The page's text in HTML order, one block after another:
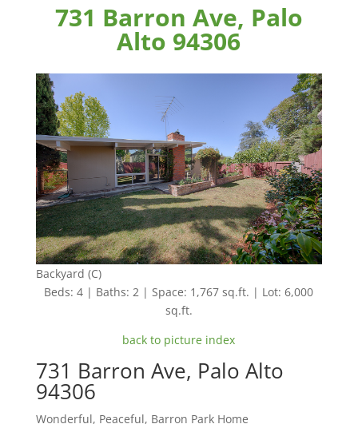
731 Barron Ave, Palo
Alto 94306
Backyard (C)
Beds: 4 | Baths: 2 | Space: 1,767 sq.ft. | Lot: 6,000
sq.ft.
back to picture index
731 Barron Ave, Palo Alto
94306
Wonderful, Peaceful, Barron Park Home